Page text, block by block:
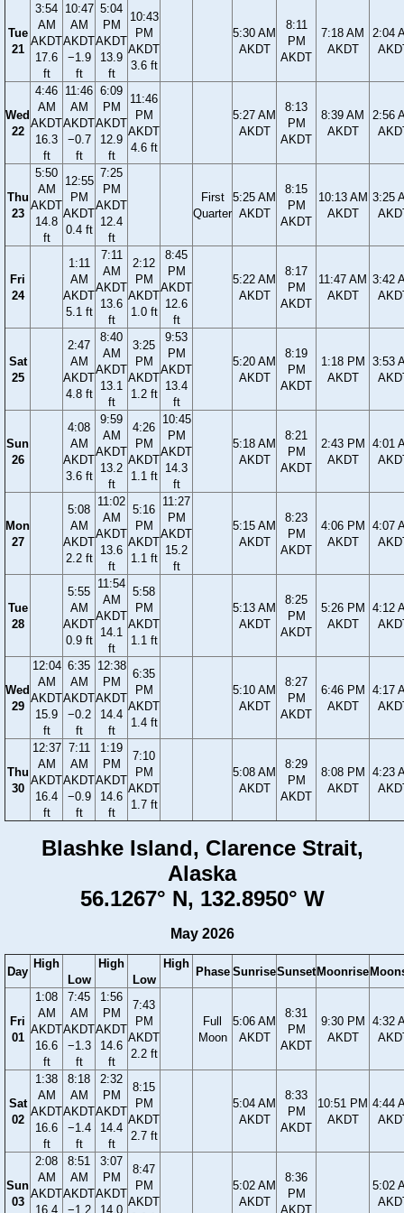
Tue
21
3:54
AM
AKDT
17.6
ft
10:47
AM
AKDT
−1.9
ft
5:04
PM
AKDT
13.9
ft
10:43
PM
AKDT
3.6 ft
5:30 AM
AKDT
8:11
PM
AKDT
7:18 AM
AKDT
2:04
Wed
22
4:46
AM
AKDT
16.3
ft
11:46
AM
AKDT
−0.7
ft
6:09
PM
AKDT
12.9
ft
11:46
PM
AKDT
4.6 ft
5:27 AM
AKDT
8:13
PM
AKDT
8:39 AM
AKDT
2:56
Thu
23
5:50
AM
AKDT
14.8
ft
12:55
PM
AKDT
0.4 ft
7:25
PM
AKDT
12.4
ft
First
Quarter
5:25 AM
AKDT
8:15
PM
AKDT
10:13 AM
AKDT
3:25
Fri
24
1:11
AM
AKDT
5.1 ft
7:11
AM
AKDT
13.6
ft
2:12
PM
AKDT
1.0 ft
8:45
PM
AKDT
12.6
ft
5:22 AM
AKDT
8:17
PM
AKDT
11:47 AM
AKDT
3:42
Sat
25
2:47
AM
AKDT
4.8 ft
8:40
AM
AKDT
13.1
ft
3:25
PM
AKDT
1.2 ft
9:53
PM
AKDT
13.4
ft
5:20 AM
AKDT
8:19
PM
AKDT
1:18 PM
AKDT
3:53
Sun
26
4:08
AM
AKDT
3.6 ft
9:59
AM
AKDT
13.2
ft
4:26
PM
AKDT
1.1 ft
10:45
PM
AKDT
14.3
ft
5:18 AM
AKDT
8:21
PM
AKDT
2:43 PM
AKDT
4:01
Mon
27
5:08
AM
AKDT
2.2 ft
11:02
AM
AKDT
13.6
ft
5:16
PM
AKDT
1.1 ft
11:27
PM
AKDT
15.2
ft
5:15 AM
AKDT
8:23
PM
AKDT
4:06 PM
AKDT
4:07
Tue
28
5:55
AM
AKDT
0.9 ft
11:54
AM
AKDT
14.1
ft
5:58
PM
AKDT
1.1 ft
5:13 AM
AKDT
8:25
PM
AKDT
5:26 PM
AKDT
4:12
Wed
29
12:04
AM
AKDT
15.9
ft
6:35
AM
AKDT
−0.2
ft
12:38
PM
AKDT
14.4
ft
6:35
PM
AKDT
1.4 ft
5:10 AM
AKDT
8:27
PM
AKDT
6:46 PM
AKDT
4:17
Thu
30
12:37
AM
AKDT
16.4
ft
7:11
AM
AKDT
−0.9
ft
1:19
PM
AKDT
14.6
ft
7:10
PM
AKDT
1.7 ft
5:08 AM
AKDT
8:29
PM
AKDT
8:08 PM
AKDT
4:23
Blashke Island, Clarence Strait,
Alaska
56.1267° N, 132.8950° W
May 2026
Day
High
Low
High
Low
High
Phase SunriseSunset Moonrise
Fri
01
1:08
AM
AKDT
16.6
ft
7:45
AM
AKDT
−1.3
ft
1:56
PM
AKDT
14.6
ft
7:43
PM
AKDT
2.2 ft
Full
Moon
5:06 AM
AKDT
8:31
PM
AKDT
9:30 PM
AKDT
4:32
Sat
02
1:38
AM
AKDT
16.6
ft
8:18
AM
AKDT
−1.4
ft
2:32
PM
AKDT
14.4
ft
8:15
PM
AKDT
2.7 ft
5:04 AM
AKDT
8:33
PM
AKDT
10:51 PM
AKDT
4:44
Sun
03
2:08
AM
AKDT
16.4
8:51
AM
AKDT
−1.2
3:07
PM
AKDT
14.0
8:47
PM
AKDT
5:02 AM
AKDT
8:36
PM
AKDT
5:02